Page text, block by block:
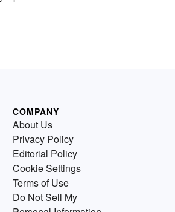
COMPANY
About Us
Privacy Policy
Editorial Policy
Cookie Settings
Terms of Use
Do Not Sell My